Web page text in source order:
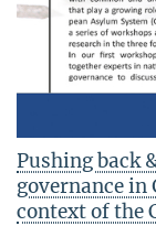
Pushing back
governance in
context of the